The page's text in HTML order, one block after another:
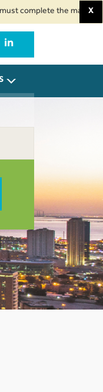
the mandatory AirX
in